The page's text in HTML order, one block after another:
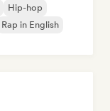
Hip-hop
Rap in English